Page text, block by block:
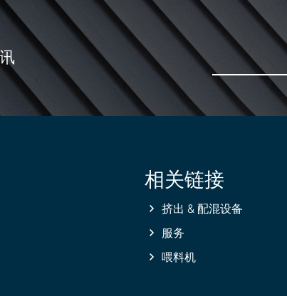
相关链接
挤出 & 配混设备
服务
喂料机